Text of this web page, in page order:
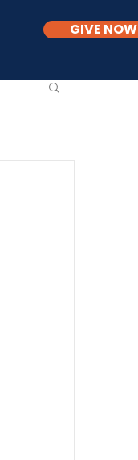
GIVE NOW